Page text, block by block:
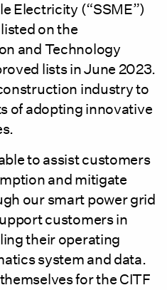
Electricity (“SSME”)
on the
and Technology
lists in June 2023.
industry to
of adopting innovative
to assist customers
and mitigate
our smart power grid
customers in
their operating
system and data.
for the CITF